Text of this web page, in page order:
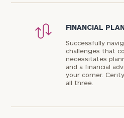
FINANCIAL
Successfully
challenges that
necessitates
and a financial
your corner.
all three.